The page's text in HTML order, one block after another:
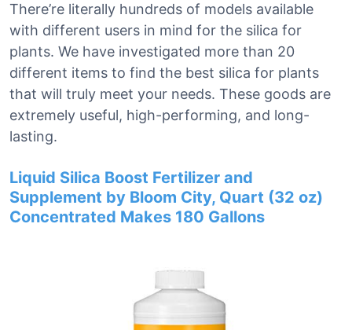
There’re literally hundreds of models available
with different users in mind for the silica for
plants. We have investigated more than 20
different items to find the best silica for plants
that will truly meet your needs. These goods are
extremely useful, high-performing, and long-
lasting.
Liquid Silica Boost Fertilizer and
Supplement by Bloom City, Quart (32 oz)
Concentrated Makes 180 Gallons